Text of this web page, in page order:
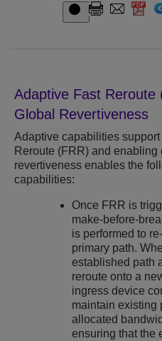
Adaptive Fast Reroute
Global Revertiveness
Adaptive capabilities support
Reroute (FRR) and enabling
revertiveness enables the
capabilities:
Once FRR is
make-before-
is performed to
primary path.
established path
reroute onto a
ingress device
maintain existing
allocated
ensuring that the